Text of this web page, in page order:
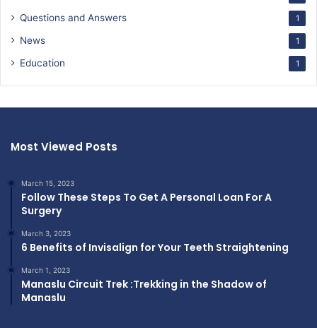
Questions and Answers 1
News 1
Education 1
Most Viewed Posts
March 15, 2023
Follow These Steps To Get A Personal Loan For A
Surgery
March 3, 2023
6 Benefits of Invisalign for Your Teeth Straightening
March 1, 2023
Manaslu Circuit Trek :Trekking in the Shadow of
Manaslu